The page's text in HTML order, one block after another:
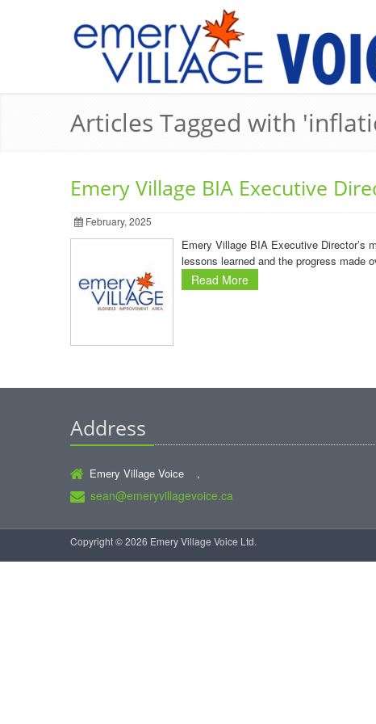
Articles Tagged with
Emery Village BIA Executive
February, 2025
Emery Village BIA Executive Director’s
lessons learned and the progress made
Read More
Address
Emery Village Voice ,
sean@emeryvillagevoice.ca
Copyright © 2026 Emery Village Voice Ltd.